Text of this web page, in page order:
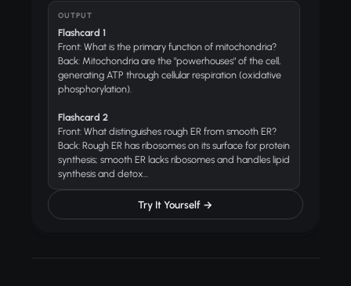
OUTPUT
Flashcard 1
Front: What is the primary function of mitochondria?
Back: Mitochondria are the "powerhouses" of the cell,
generating ATP through cellular respiration (oxidative
phosphorylation).
Flashcard 2
Front: What distinguishes rough ER from smooth ER?
Back: Rough ER has ribosomes on its surface for protein
synthesis; smooth ER lacks ribosomes and handles lipid
synthesis and detox...
Try It Yourself →